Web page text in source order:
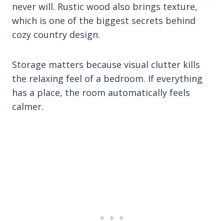
never will. Rustic wood also brings texture,
which is one of the biggest secrets behind
cozy country design.
Storage matters because visual clutter kills
the relaxing feel of a bedroom. If everything
has a place, the room automatically feels
calmer.